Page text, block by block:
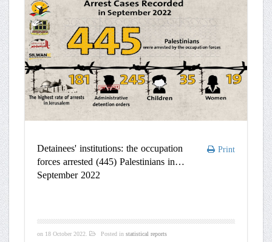
Print
Detainees' institutions: the occupation
forces arrested (445) Palestinians in
September 2022
on 18 October 2022. Posted instatistical reports